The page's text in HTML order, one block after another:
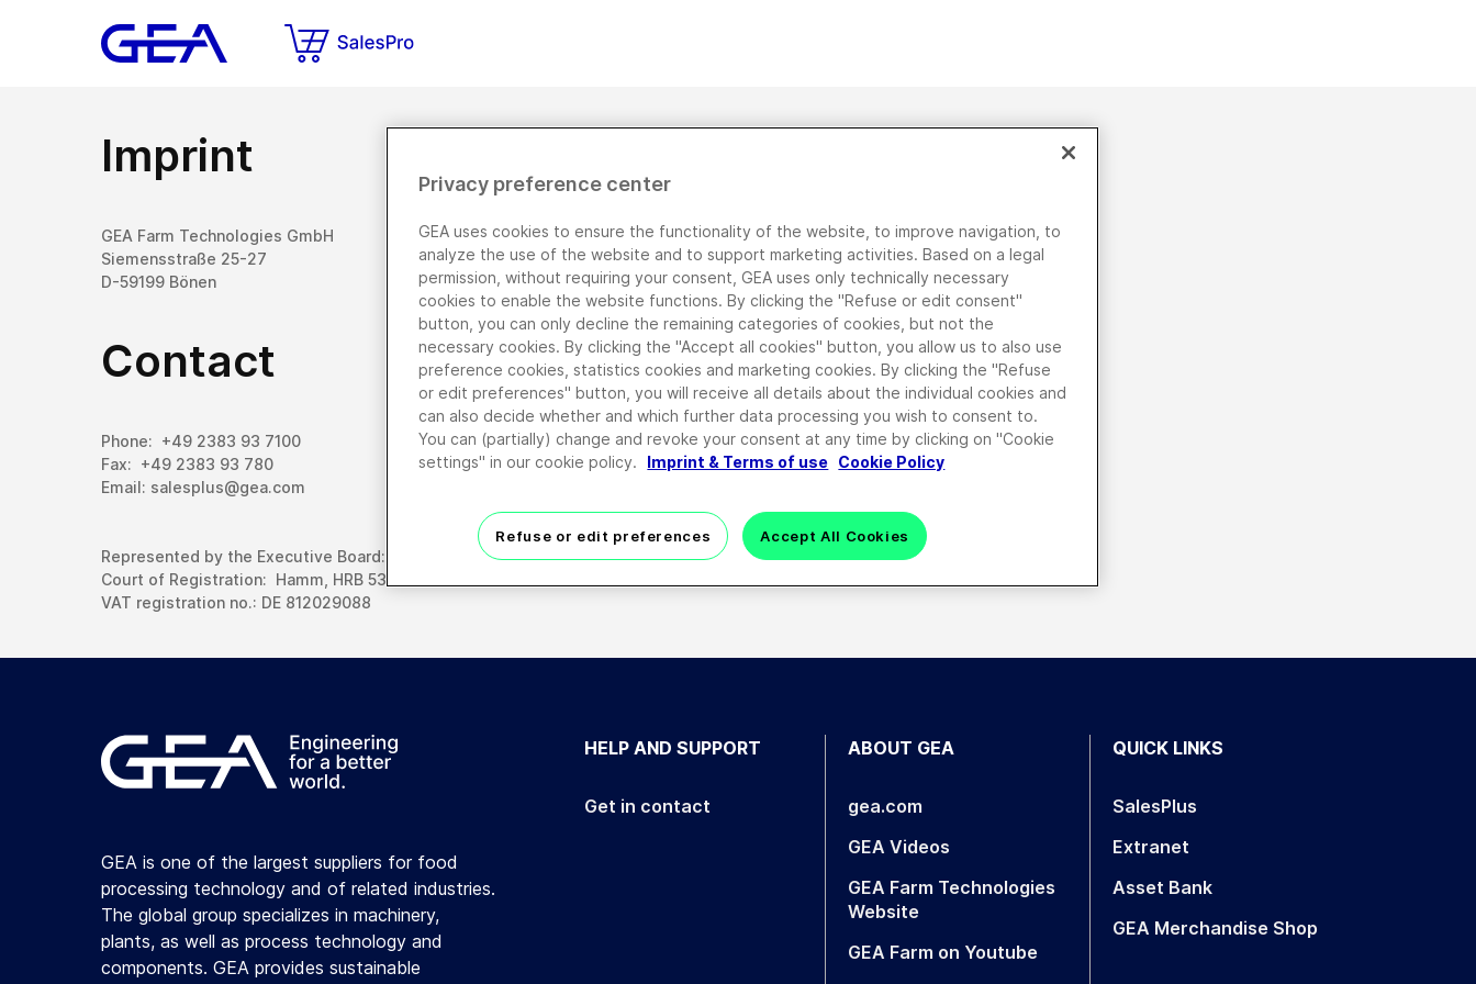
Imprint
GEA Farm Technologies GmbH
Siemensstraße 25-27
D-59199 Bönen
Contact
Phone: +49 2383 93 7100
Fax: +49 2383 93 780
Email: salesplus@gea.com
Represented by the Executive Board: Dr. Andreas Seeringer, Ismail Bahcetepe, Liang Cheng
Court of Registration: Hamm, HRB 5363
VAT registration no.: DE 812029088
GEA is one of the largest suppliers for food
processing technology and of related industries.
The global group specializes in machinery,
plants, as well as process technology and
components. GEA provides sustainable
HELP AND SUPPORT
Get in contact
ABOUT GEA
gea.com
GEA Videos
GEA Farm Technologies
Website
GEA Farm on Youtube
QUICK LINKS
SalesPlus
Extranet
Asset Bank
GEA Merchandise Shop
Privacy preference center
GEA uses cookies to ensure the functionality of the website, to improve navigation, to
analyze the use of the website and to support marketing activities. Based on a legal
permission, without requiring your consent, GEA uses only technically necessary
cookies to enable the website functions. By clicking the "Refuse or edit consent"
button, you can only decline the remaining categories of cookies, but not the
necessary cookies. By clicking the "Accept all cookies" button, you allow us to also use
preference cookies, statistics cookies and marketing cookies. By clicking the "Refuse
or edit preferences" button, you will receive all details about the individual cookies and
can also decide whether and which further data processing you wish to consent to.
You can (partially) change and revoke your consent at any time by clicking on "Cookie
settings" in our cookie policy.
Imprint & Terms of use Cookie Policy
Accept All Cookies
Refuse or edit preferences